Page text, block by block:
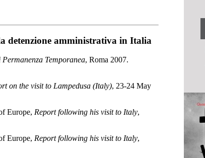
detenzione amministrativa in Italia
Temporanea, Roma 2007.
on the visit to Lampedusa (Italy), 23-24 May
Europe, Report following his visit to Italy,
Europe, Report following his visit to Italy,